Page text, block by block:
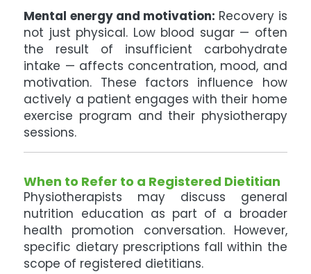
Mental energy and motivation: Recovery is
not just physical. Low blood sugar — often
the result of insufficient carbohydrate
intake — affects concentration, mood, and
motivation. These factors influence how
actively a patient engages with their home
exercise program and their physiotherapy
sessions.
When to Refer to a Registered Dietitian
Physiotherapists may discuss general
nutrition education as part of a broader
health promotion conversation. However,
specific dietary prescriptions fall within the
scope of registered dietitians.